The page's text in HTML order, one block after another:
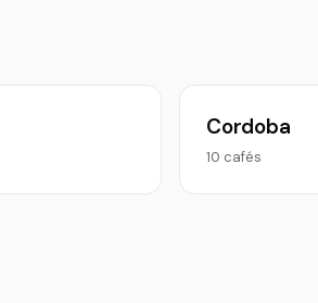
Cordoba
10 cafés